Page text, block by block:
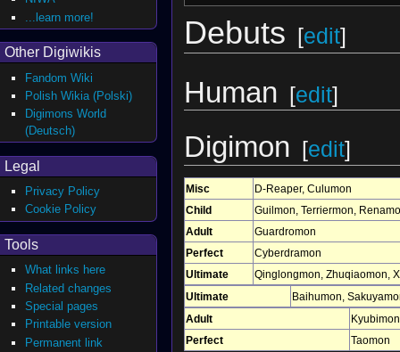
Debuts [edit]
Human [edit]
Digimon [edit]
Misc D-Reaper, Culumon
Child
Guilmon Terriermon
Adult
Guardromon
Perfect
Cyberdramon
Ultimate
Qinglongmon Zhuqiaomon
Ultimate
Baihumon
Adult
Kyubimon
Perfect
Taomon
...learn more!
Other Digiwikis
Fandom Wiki
Polish Wikia (Polski)
Digimons World
(Deutsch)
Legal
Privacy Policy
Cookie Policy
Tools
What links here
Related changes
Special pages
Printable version
Permanent link